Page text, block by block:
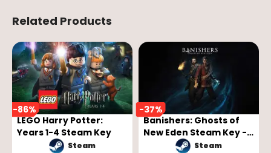
Related Products
-86%
LEGO Harry Potter:
Years 1-4 Steam Key
Steam
-37%
Banishers: Ghosts of
New Eden Steam Key -
GLOBAL
Steam